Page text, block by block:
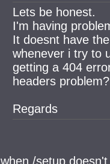
Lets be honest.
I'm having
It doesnt have
whenever i try to
getting a 404
headers problem?
Regards
when /setup